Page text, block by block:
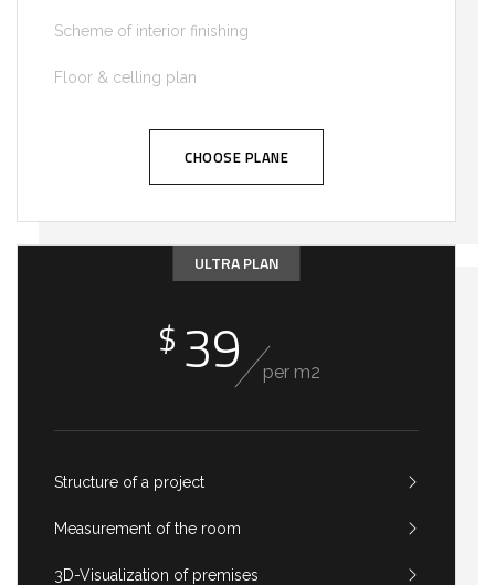
Scheme of interior finishing
Floor & celling plan
CHOOSE PLANE
ULTRA PLAN
$ 39 per m2
Structure of a project
Measurement of the room
3D-Visualization of premises